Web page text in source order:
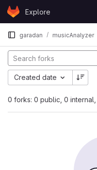
Skip to content
GitLabExplore
garadan musicAnalyzer
0 forks: 0 public, 0
Created date